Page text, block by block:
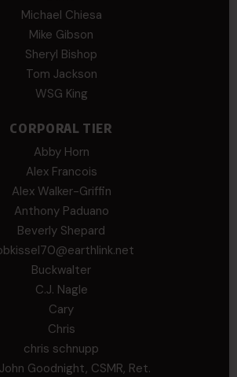
Michael Chiesa
Mike Gibson
Sheryl Bishop
Tom Jackson
WSG King
CORPORAL TIER
Abby Horn
Alex Francois
Alex Walker-Griffin
Anthony Paduano
Beverly Shepard
Buckwalter
C.J. Nagle
Cary
Chris
chris schnupp
Goodnight, CSMR, Ret.